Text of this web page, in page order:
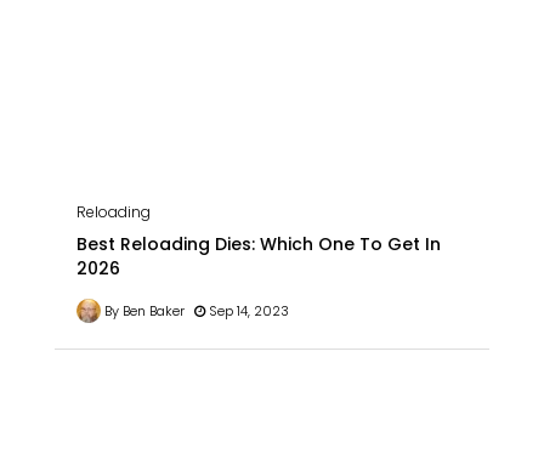
Reloading
Best Reloading Dies: Which One To Get In
2026
By Ben Baker Sep 14, 2023